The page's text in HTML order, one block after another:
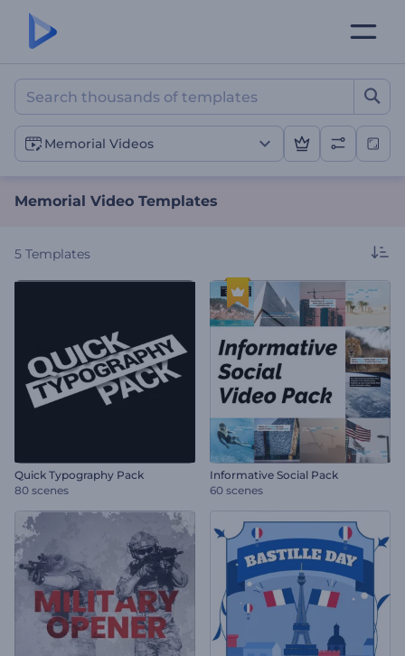
Memorial Video Templates
Memorial Videos
Memorial Video Templates
5 Templates
Quick Typography Pack
80 scenes
Informative Social Pack
60 scenes